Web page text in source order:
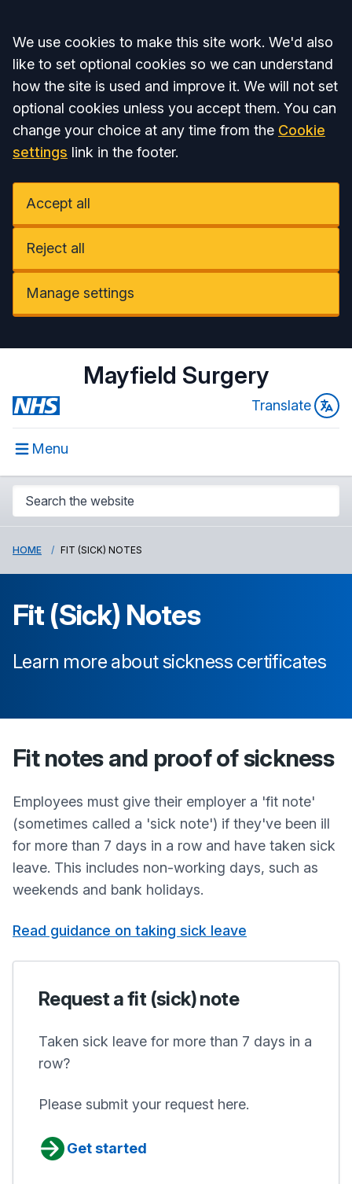
Accept all
We use cookies to make this site work. We'd also
like to set optional cookies so we can understand
how the site is used and improve it. We will not set
optional cookies unless you accept them. You can
change your choice at any time from the Cookie
settings link in the footer.
Accept all
Reject all
Manage settings
Mayfield Surgery
Translate
Menu
HOME FIT (SICK) NOTES
Fit (Sick) Notes
Learn more about sickness certificates
Fit notes and proof of sickness
Employees must give their employer a 'fit note'
(sometimes called a 'sick note') if they've been ill
for more than 7 days in a row and have taken sick
leave. This includes non-working days, such as
weekends and bank holidays.
Read guidance on taking sick leave
Request a fit (sick) note
Taken sick leave for more than 7 days in a
row?
Please submit your request here.
Get started